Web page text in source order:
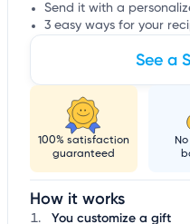
Send it with a
3 easy ways for your
See a
100% satisfaction
guaranteed
How it works
You customize a gift